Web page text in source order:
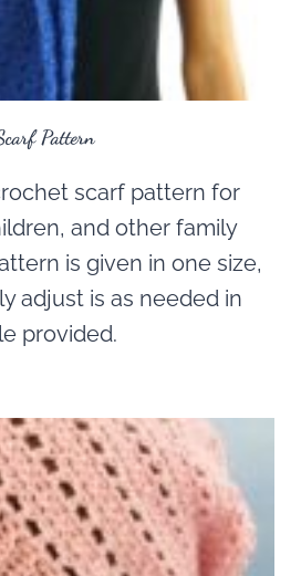
Pattern
scarf pattern for
and other family
is given in one size,
adjust is as needed in
provided.